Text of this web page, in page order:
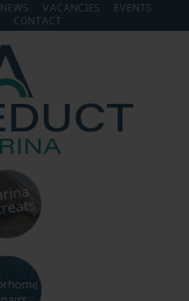
NEWS VACANCIES
EVENTS
CONTACT